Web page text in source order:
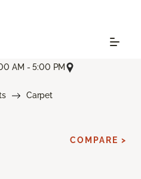
AM - 5:00 PM
Carpet
COMPARE >